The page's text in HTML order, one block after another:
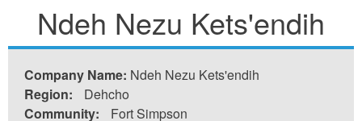
here
Ndeh Nezu Kets'endih
Company Name: Ndeh Nezu Kets'endih
Region:
Dehcho
Community:
Fort Simpson